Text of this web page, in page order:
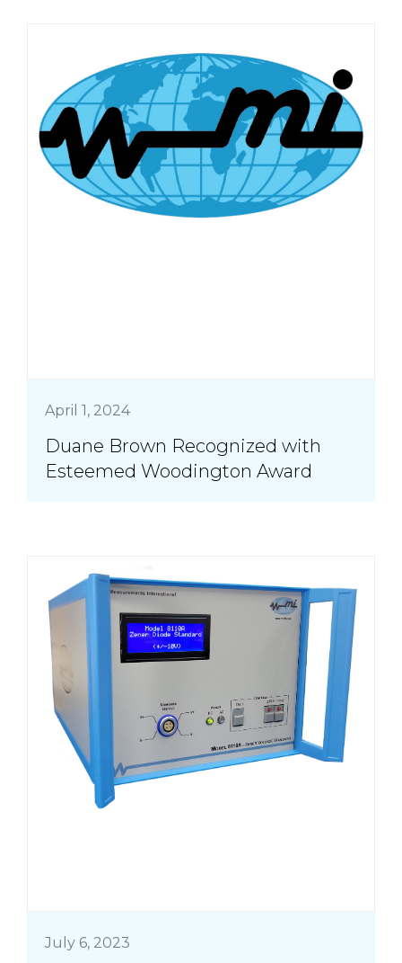
April 1, 2024
Duane Brown Recognized with
Esteemed Woodington Award
July 6, 2023